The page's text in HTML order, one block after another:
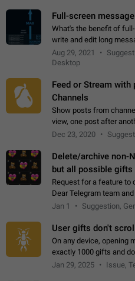
Full-screen
What's the benefit of
write and edit long
searching for the
will not have to use…
Aug 29, 2021
Desktop
Feed or Stream
Channels
Show posts from
view, one post after
channel seprately to
Dec 23, 2020
Delete/archive non-
but all possible
Request for a feature to
Dear Telegram team and Pavel Durov!
a feature to completely
Jan 1 Suggestion,
User gifts don't
On any device, opening
exactly 1000 gifts and
Steps to reproduce 1.
Jan 29, 2025 Issue,